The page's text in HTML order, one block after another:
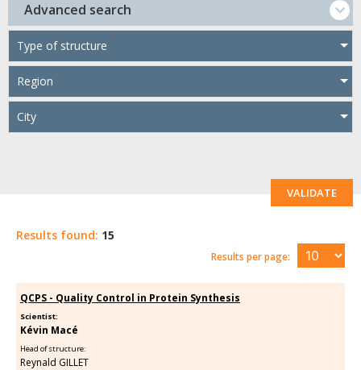
Advanced search
Type of structure
Region
City
VALIDATE
Results found: 15
Results per page:
QCPS - Quality Control in Protein Synthesis
Scientist:
Kévin Macé
Head of structure:
Reynald GILLET